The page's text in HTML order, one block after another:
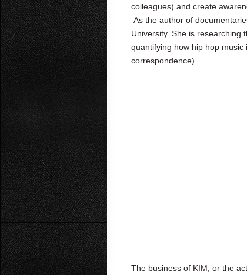
colleagues) and create
As the author of
University. She is researching
quantifying how hip hop
correspondence).
The business of KIM, or the